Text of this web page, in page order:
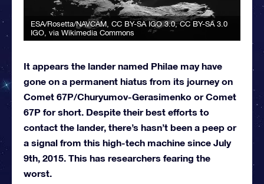
ESA/Rosetta/NAVCAM, CC BY-SA IGO 3.0,CC BY-SA 3.0
IGO , via Wikimedia Commons
It appears the lander named Philae may have
gone on a permanent hiatus from its journey on
Comet 67P/Churyumov-Gerasimenko or Comet
67P for short. Despite their best efforts to
contact the lander, there’s hasn’t been a peep or
a signal from this high-tech machine since July
9th, 2015. This has researchers fearing the
worst.